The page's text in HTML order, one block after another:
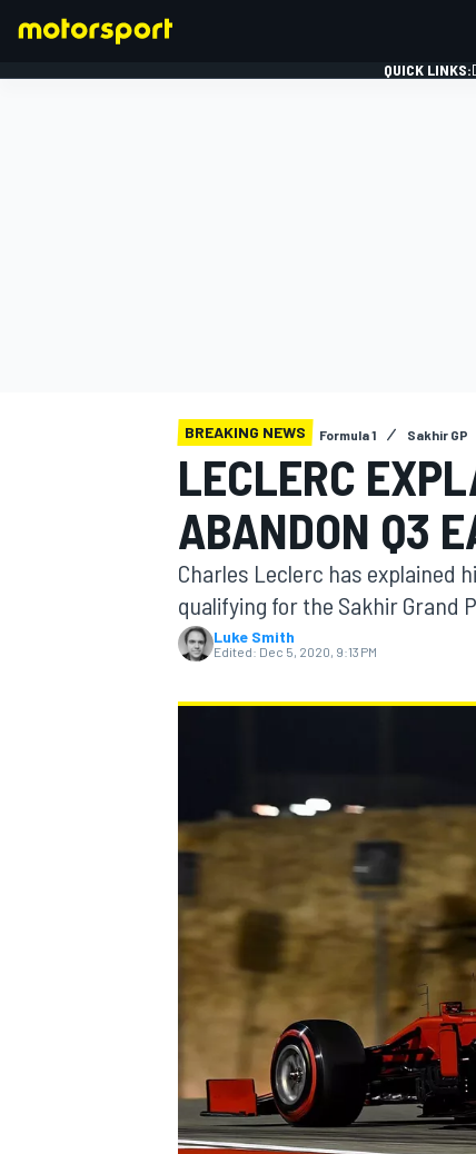
MOTOGP
NASCAR CUP
QUICK LINKS:
BREAKING NEWS Formula 1 Sakhir GP
LECLERC
ABANDON Q3
Charles Leclerc has explained
qualifying for the Sakhir Grand
Luke Smith
Edited: Dec 5, 2020, 9:13 PM